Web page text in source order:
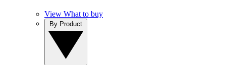
View What to buy